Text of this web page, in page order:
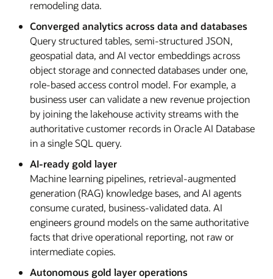
remodeling data.
Converged analytics across data and databases
Query structured tables, semi-structured JSON,
geospatial data, and AI vector embeddings across
object storage and connected databases under one,
role-based access control model. For example, a
business user can validate a new revenue projection
by joining the lakehouse activity streams with the
authoritative customer records in Oracle AI Database
in a single SQL query.
AI-ready gold layer
Machine learning pipelines, retrieval-augmented
generation (RAG) knowledge bases, and AI agents
consume curated, business-validated data. AI
engineers ground models on the same authoritative
facts that drive operational reporting, not raw or
intermediate copies.
Autonomous gold layer operations